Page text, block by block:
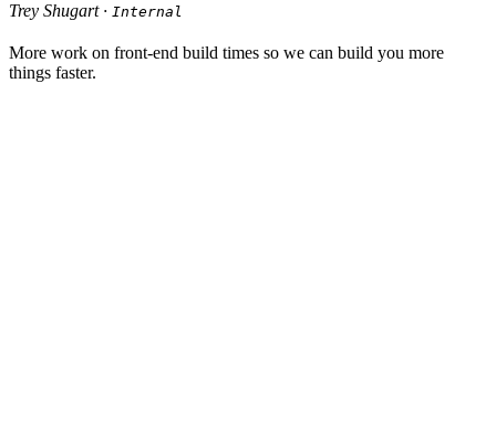
Trey Shugart · Internal
More work on front-end build times so we can build you more
things faster.